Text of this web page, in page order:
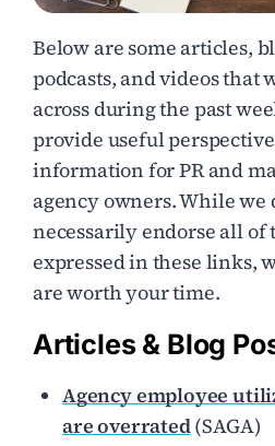
Below are some articles,
podcasts, and videos that
across during the past
provide useful
information for PR and
agency owners. While we
necessarily endorse all of
expressed in these links,
are worth your time.
Articles & Blog
Agency employee
are overrated(SAGA)